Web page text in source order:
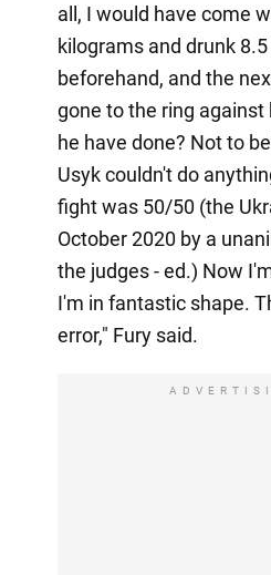
all, I would have come
kilograms and drunk
beforehand, and the
gone to the ring
he have done? Not to
Usyk couldn't do
fight was 50/50 (the
October 2020 by a
the judges - ed.) Now
I'm in fantastic shape.
error," Fury said.